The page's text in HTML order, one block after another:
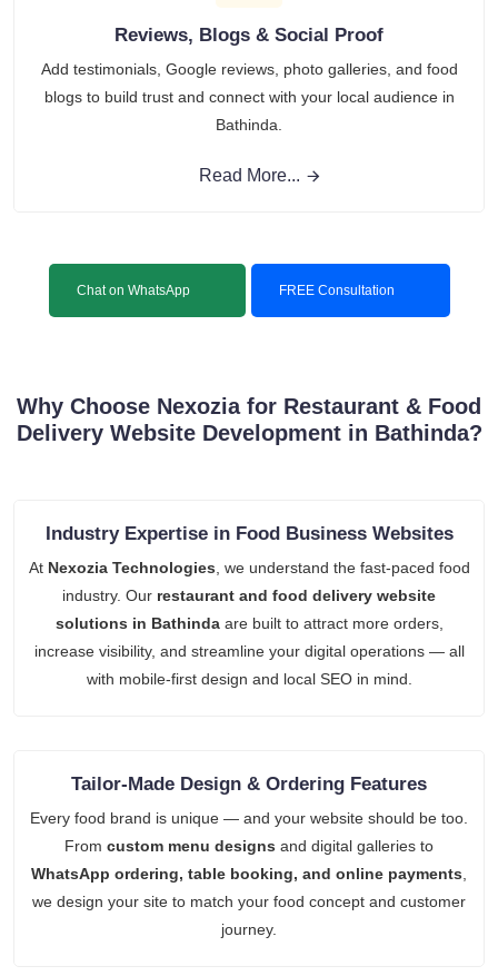
Reviews, Blogs & Social Proof
Add testimonials, Google reviews, photo galleries, and food
blogs to build trust and connect with your local audience in
Bathinda.
Read More...
Chat on WhatsApp FREE Consultation
Why Choose Nexozia for Restaurant & Food
Delivery Website Development in Bathinda?
Industry Expertise in Food Business Websites
At Nexozia Technologies , we understand the fast-paced food
industry. Our restaurant and food delivery website
solutions in Bathindaare built to attract more orders,
increase visibility, and streamline your digital operations — all
with mobile-first design and local SEO in mind.
Tailor-Made Design & Ordering Features
Every food brand is unique — and your website should be too.
From custom menu designs and digital galleries to
WhatsApp ordering, table booking, and online payments
we design your site to match your food concept and customer
journey.